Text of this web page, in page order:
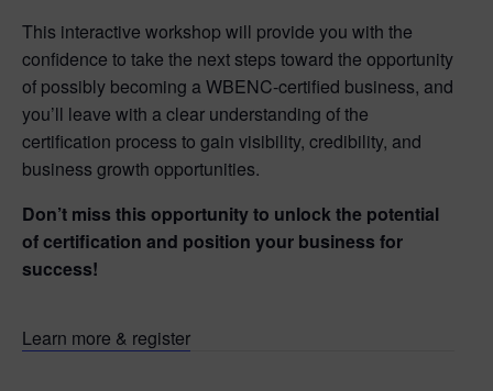
This interactive workshop will provide you with the
confidence to take the next steps toward the opportunity
of possibly becoming a WBENC-certified business, and
you’ll leave with a clear understanding of the
certification process to gain visibility, credibility, and
business growth opportunities.
Don’t miss this opportunity to unlock the potential
of certification and position your business for
success!
Learn more & register